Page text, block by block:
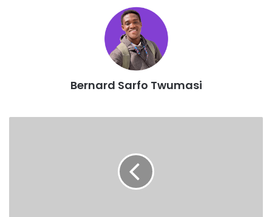
The K.M.A. chief executive noted that slums are becoming
rampant in almost every sub-metro in the Kumasi including
a swampy portion of land around the Kumasi Metropolitan
Bernard Sarfo Twumasi